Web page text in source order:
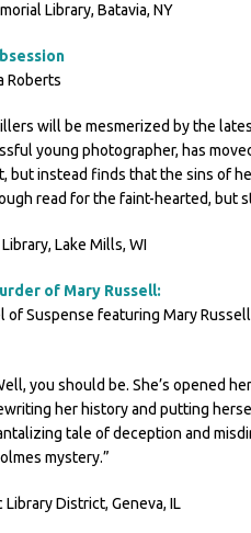
Library, Batavia, NY
Roberts
will be mesmerized by the
young photographer, has
but instead finds that the sins of
read for the faint-hearted, but
Lake Mills, WI
of Mary Russell:
of Suspense featuring Mary
you should be. She’s opened
her history and putting
tale of deception and
mystery.”
District, Geneva, IL